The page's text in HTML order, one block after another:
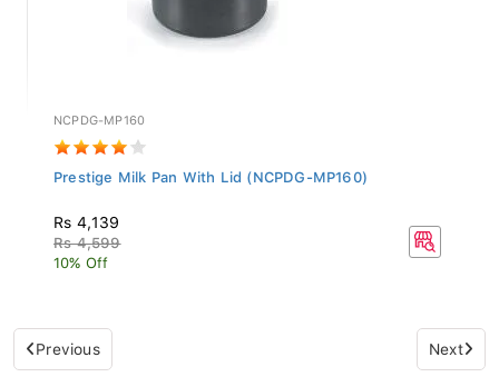
NCPDG-MP160
Prestige Milk Pan With Lid (NCPDG-MP160)
Rs 4,139
Rs 4,599
10% Off
Previous Next